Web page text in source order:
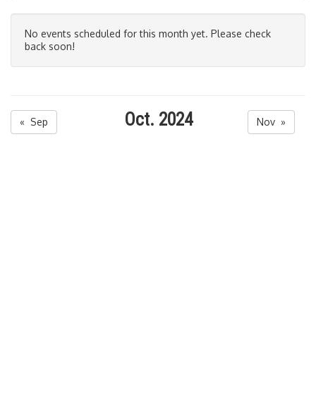
No events scheduled for this month yet. Please check
back soon!
« Sep Oct. 2024 Nov »